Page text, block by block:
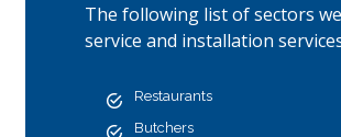
The following list of sectors
service and installation
Restaurants
Butchers